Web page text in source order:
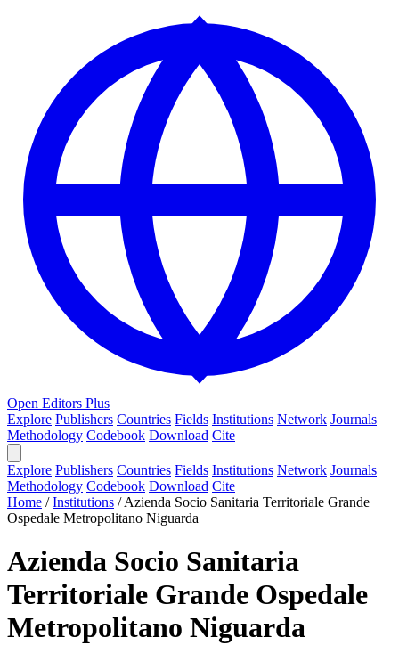
Open Editors Plus
Explore Publishers Countries Fields Institutions Network Journals
Methodology Codebook Download Cite
Explore Publishers Countries Fields Institutions Network Journals
Methodology Codebook Download Cite
Home /Institutions /Azienda Socio Sanitaria Territoriale Grande
Ospedale Metropolitano Niguarda
Azienda Socio Sanitaria
Territoriale Grande Ospedale
Metropolitano Niguarda